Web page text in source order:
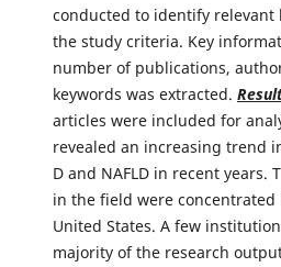
conducted to identify
the study criteria. Key
number of publications,
keywords was extracted.
articles were included for
revealed an increasing trend
D and NAFLD in recent years.
in the field were
United States. A few
majority of the research